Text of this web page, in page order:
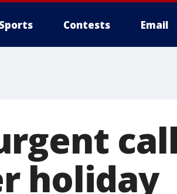
Sports Contests Email
holiday